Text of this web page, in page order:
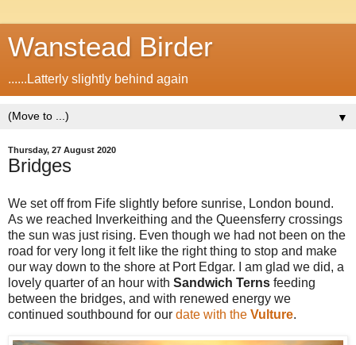
Wanstead Birder
......Latterly slightly behind again
▼
Thursday, 27 August 2020
Bridges
We set off from Fife slightly before sunrise, London bound.
As we reached Inverkeithing and the Queensferry crossings
the sun was just rising. Even though we had not been on the
road for very long it felt like the right thing to stop and make
our way down to the shore at Port Edgar. I am glad we did, a
lovely quarter of an hour with Sandwich Terns feeding
between the bridges, and with renewed energy we
continued southbound for our date with the Vulture.